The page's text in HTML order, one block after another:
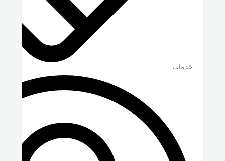
خدمات